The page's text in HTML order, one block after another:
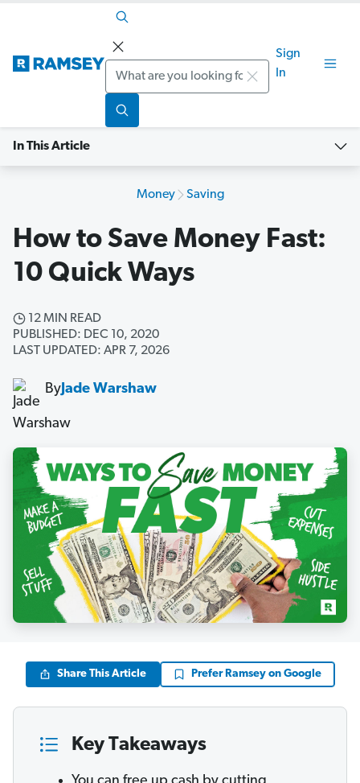
Search
Sign
In
In This Article
Money Saving
How to Save Money Fast:
10 Quick Ways
12 MIN READ
PUBLISHED: DEC 10, 2020
LAST UPDATED: APR 7, 2026
ByJade Warshaw
Share This Article Prefer Ramsey on Google
Key Takeaways